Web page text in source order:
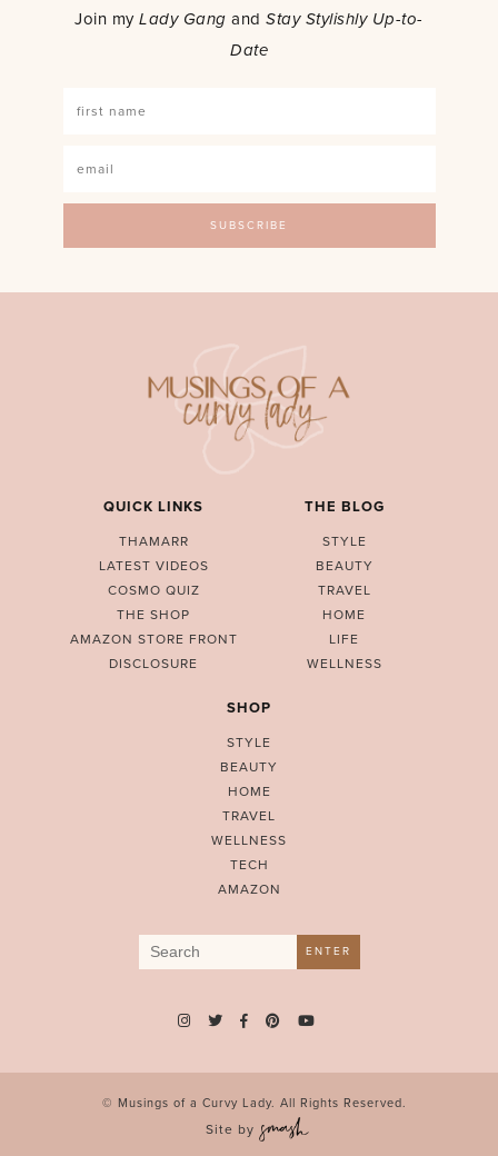
Join myLady Gang andStay Stylishly Up-to-
Date
QUICK LINKS
THAMARR
LATEST VIDEOS
COSMO QUIZ
THE SHOP
AMAZON STORE FRONT
DISCLOSURE
THE BLOG
STYLE
BEAUTY
TRAVEL
HOME
LIFE
WELLNESS
SHOP
STYLE
BEAUTY
HOME
TRAVEL
WELLNESS
TECH
AMAZON
Search
for:
ENTER
© Musings of a Curvy Lady. All Rights Reserved.
Site by